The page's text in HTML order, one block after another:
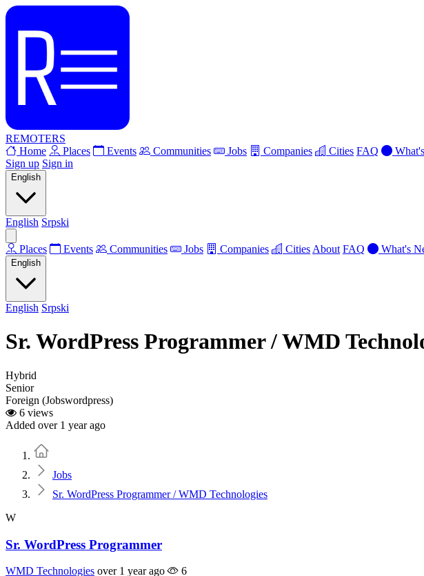
REMOTERS
Home
Places Events Communities Jobs Companies Cities FAQ
Sign up Sign in
English
English Srpski
Places Events Communities Jobs Companies Cities About FAQ What's
English
English Srpski
Sr. WordPress Programmer / WMD
Hybrid
Senior
Foreign (Jobswordpress)
6 views
Added over 1 year ago
Jobs
Sr. WordPress Programmer / WMD Technologies
W
Sr. WordPress Programmer
WMD Technologies over 1 year ago
6